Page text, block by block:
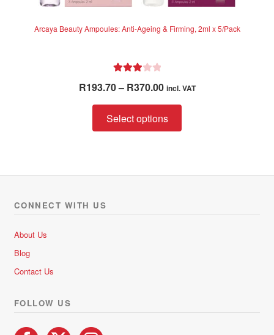
Arcaya Beauty Ampoules: Anti-Ageing & Firming, 2ml x 5/Pack
3.00
out of 5
R193.70– R370.00Price
range:
R193.70
through
incl. VAT
Select options
product
variants.
may
page
CONNECT WITH US
About Us
Blog
Contact Us
FOLLOW US